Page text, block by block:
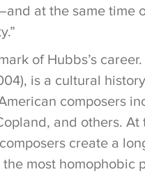
at the same time
of Hubbs’s
is a cultural
composers
and others.
create a
most homophobic